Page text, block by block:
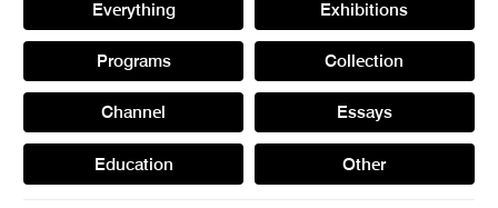
Everything Exhibitions
Programs Collection
Channel Essays
Education Other